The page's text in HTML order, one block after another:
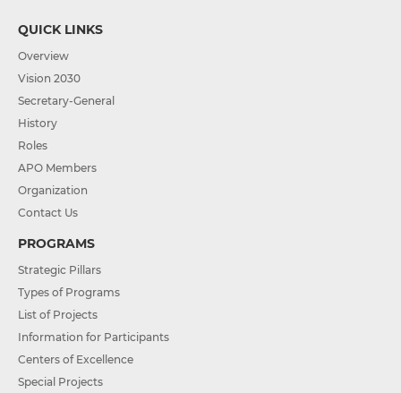
QUICK LINKS
Overview
Vision 2030
Secretary-General
History
Roles
APO Members
Organization
Contact Us
PROGRAMS
Strategic Pillars
Types of Programs
List of Projects
Information for Participants
Centers of Excellence
Special Projects